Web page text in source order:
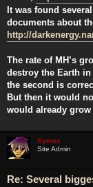
It was found
documents about
http://
The rate of MH’s
destroy the Earth
the second is
But then it would
would already
Xymox
Site Admin
Re: Several